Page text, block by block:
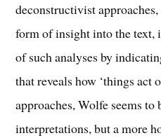
deconstructivist
form of insight into the text,
of such analyses by
that reveals how ‘things act
approaches, Wolfe seems
interpretations, but a more